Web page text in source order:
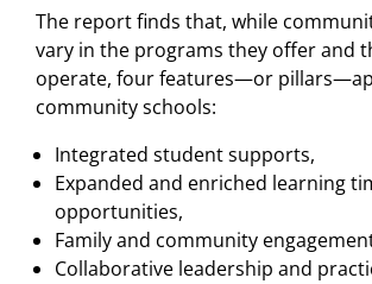
The report finds that, while
vary in the programs they offer and
operate, four features—or
community schools:
Integrated student supports,
Expanded and enriched learning
opportunities,
Family and community
Collaborative leadership and